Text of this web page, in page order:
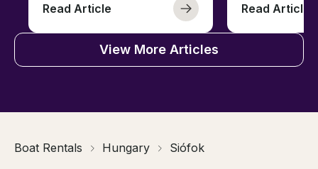
Read Article Read Article
View More Articles
Boat Rentals Hungary Siófok